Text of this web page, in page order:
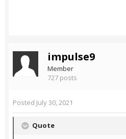
impulse9
Member
727 posts
Posted July 30, 2021
Quote